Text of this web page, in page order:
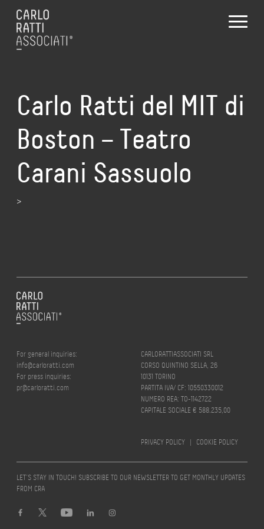
Carlo Ratti del MIT di
Boston – Teatro
Carani Sassuolo
>
For general inquiries:
info@carloratti.com
For press inquiries:
pr@carloratti.com
CARLORATTIASSOCIATI SRL
CORSO QUINTINO SELLA, 26
10131 TORINO
PARTITA IVA/ CF: 10550330012
NUMERO REA: TO-1142722
CAPITALE SOCIALE € 588.235,00
PRIVACY POLICY | COOKIE POLICY
LET’S STAY IN TOUCH! SUBSCRIBE TO OUR NEWSLETTER TO GET MONTHLY UPDATES
FROM CRA